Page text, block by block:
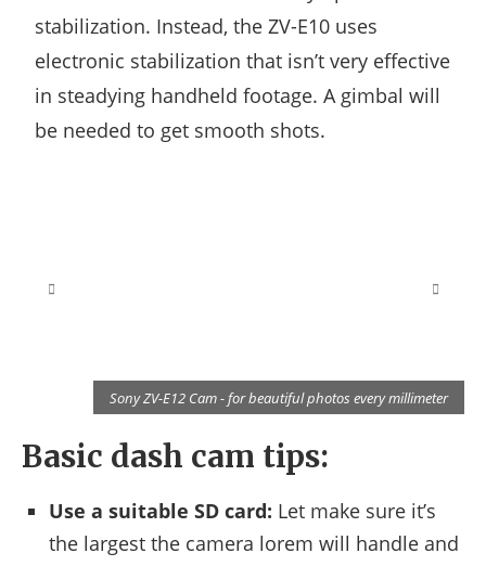
stabilization. Instead, the ZV-E10 uses
electronic stabilization that isn’t very effective
in steadying handheld footage. A gimbal will
be needed to get smooth shots.
Sony ZV-E12 Cam - for beautiful photos every millimeter
Basic dash cam tips:
Use a suitable SD card: Let make sure it’s
the largest the camera lorem will handle and